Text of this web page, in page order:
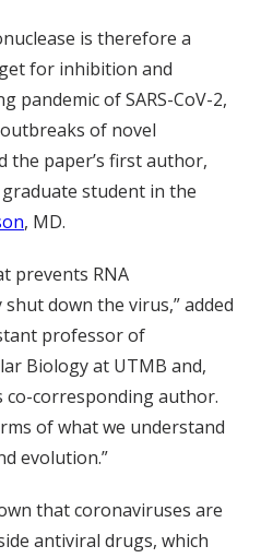
is therefore a
for inhibition and
of SARS-CoV-2,
of novel
the paper’s first author,
student in the
, MD.
prevents RNA
down the virus,” added
professor of
Biology at UTMB and,
co-corresponding author.
of what we understand
evolution.”
that coronaviruses are
antiviral drugs, which